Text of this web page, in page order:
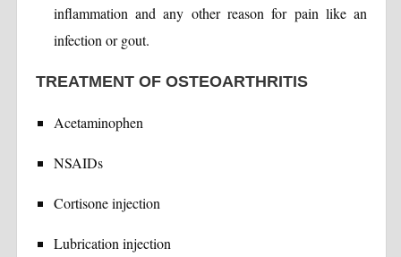
inflammation and any other reason for pain like an
infection or gout.
TREATMENT OF OSTEOARTHRITIS
Acetaminophen
NSAIDs
Cortisone injection
Lubrication injection